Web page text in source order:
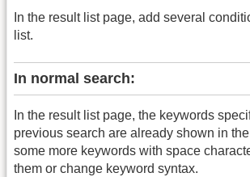
In the result list page, add several
list.
In normal search:
In the result list page, the keywords
previous search are already shown in
some more keywords with space
them or change keyword syntax.